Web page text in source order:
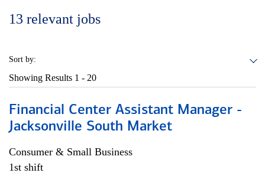
13 relevant jobs
Sort by:
Showing Results 1 - 20
Financial Center Assistant Manager -
Jacksonville South Market
Consumer & Small Business
1st shift